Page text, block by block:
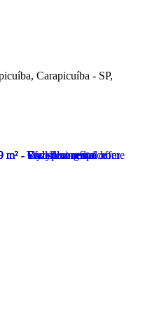
Carapicuíba - SP,